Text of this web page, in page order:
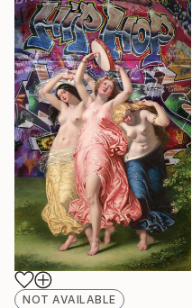
NOT AVAILABLE